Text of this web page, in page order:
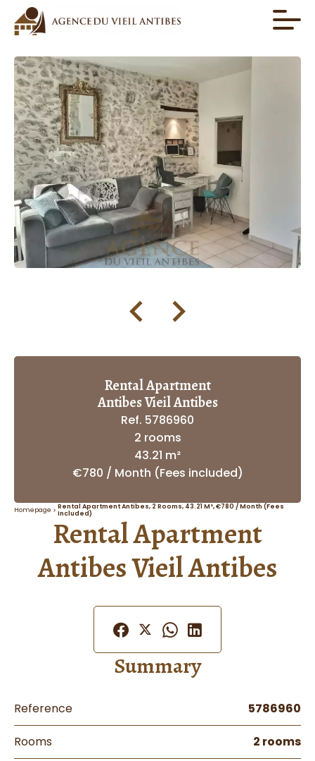
Rental Apartment
Antibes Vieil Antibes
Ref. 5786960
2 rooms
43.21 m²
€780 / Month (Fees included)
Homepage
Rental Apartment Antibes, 2 Rooms, 43.21 M², €780 / Month (Fees
Included)
Rental Apartment
Antibes Vieil Antibes
Summary
Reference 5786960
Rooms 2 rooms